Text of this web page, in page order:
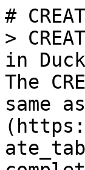
#
>
in
The
same